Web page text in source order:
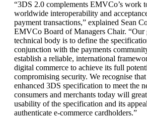
“3DS 2.0 complements EMVCo’s work
worldwide interoperability and
payment transactions,” explained Sean
EMVCo Board of Managers Chair. “Our
technical body is to define the
conjunction with the payments
establish a reliable, international
digital commerce to achieve its full
compromising security. We recognise
enhanced 3DS specification to meet the
consumers and merchants today will
usability of the specification and its
authenticate e-commerce cardholders.”